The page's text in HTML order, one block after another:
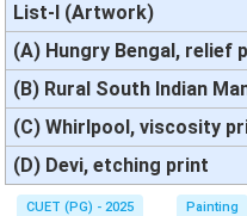
List-I (Artwork)
(A) Hungry Bengal, relief
(B) Rural South Indian
(C) Whirlpool, viscosity
(D) Devi, etching print
CUET (PG) - 2025 Painting